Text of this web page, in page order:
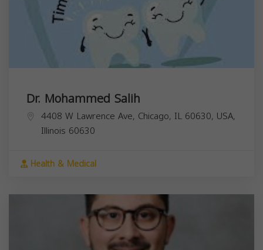
Dr. Mohammed Salih
4408 W Lawrence Ave, Chicago, IL 60630, USA,
Illinois 60630
Health & Medical